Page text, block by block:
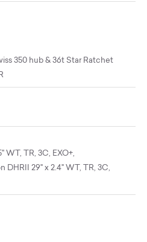
350 hub & 36t Star Ratchet
WT, TR, 3C, EXO+,
DHRII 29" x 2.4" WT, TR, 3C,